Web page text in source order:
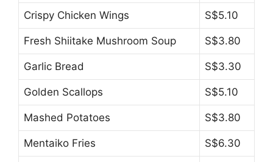
Crispy Chicken Wings S$5.10
Fresh Shiitake Mushroom Soup S$3.80
Garlic Bread S$3.30
Golden Scallops S$5.10
Mashed Potatoes S$3.80
Mentaiko Fries S$6.30